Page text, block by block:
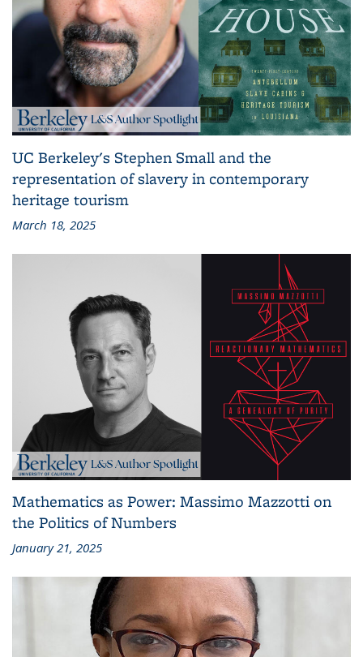
UC Berkeley's Stephen Small and the
representation of slavery in contemporary
heritage tourism
March 18, 2025
Mathematics as Power: Massimo Mazzotti on
the Politics of Numbers
January 21, 2025